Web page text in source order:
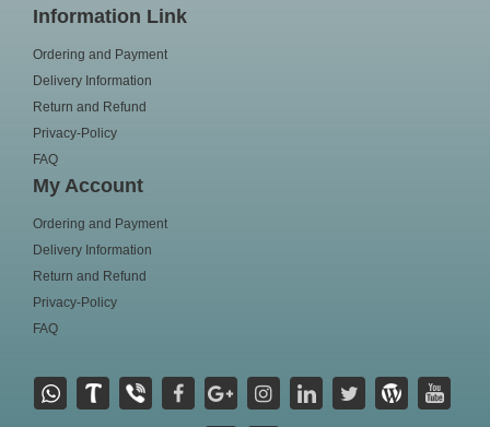
Information Link
Ordering and Payment
Delivery Information
Return and Refund
Privacy-Policy
FAQ
My Account
Ordering and Payment
Delivery Information
Return and Refund
Privacy-Policy
FAQ